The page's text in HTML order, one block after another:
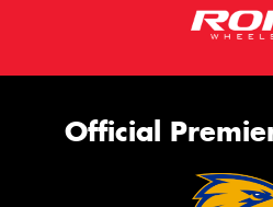
Official